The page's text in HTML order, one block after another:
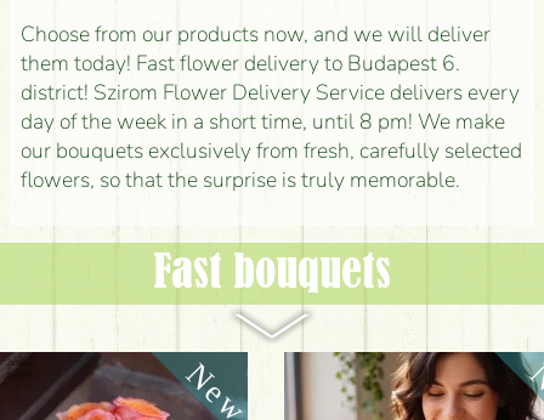
Choose from our products now, and we will deliver
them today! Fast flower delivery to Budapest 6.
district! Szirom Flower Delivery Service delivers every
day of the week in a short time, until 8 pm! We make
our bouquets exclusively from fresh, carefully selected
flowers, so that the surprise is truly memorable.
Fast bouquets